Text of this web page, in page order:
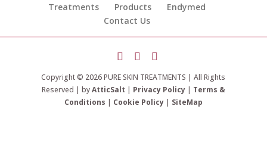
Treatments
Products
Endymed
Contact Us
Copyright © 2026 PURE SKIN TREATMENTS | All Rights
Reserved | byAtticSalt | Privacy Policy| Terms &
Conditions | Cookie Policy| SiteMap